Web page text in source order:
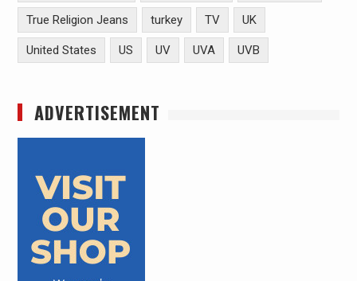
True Religion Jeans turkey TV UK
United States US UV UVA UVB
ADVERTISEMENT